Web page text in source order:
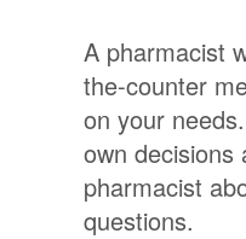
A pharmacist
the-counter
on your
own
pharmacist
questions.